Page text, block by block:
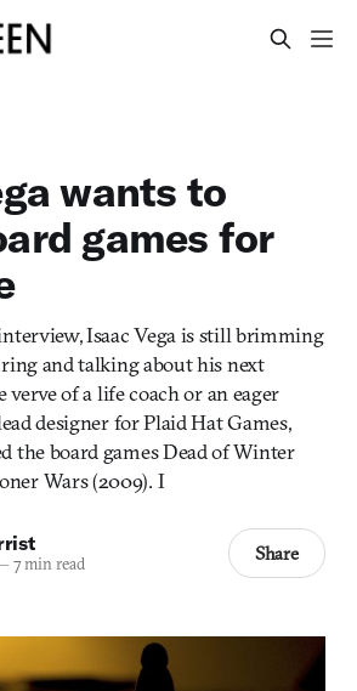
wants to
games for
Isaac Vega is still brimming
and talking about his next
of a life coach or an eager
lead designer for Plaid Hat Games,
the board games Dead of Winter
Wars (2009). I
7 min read Share